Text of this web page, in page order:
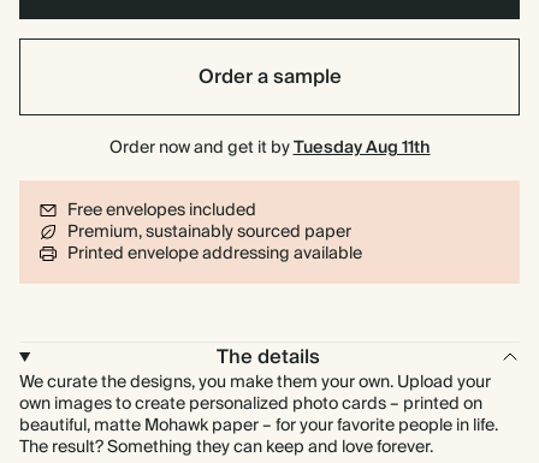
Order a sample
Order now and get it byTuesday Aug 11th
Free envelopes included
Premium, sustainably sourced paper
Printed envelope addressing available
The details
We curate the designs, you make them your own. Upload your
own images to create personalized photo cards – printed on
beautiful, matte Mohawk paper – for your favorite people in life.
The result? Something they can keep and love forever.